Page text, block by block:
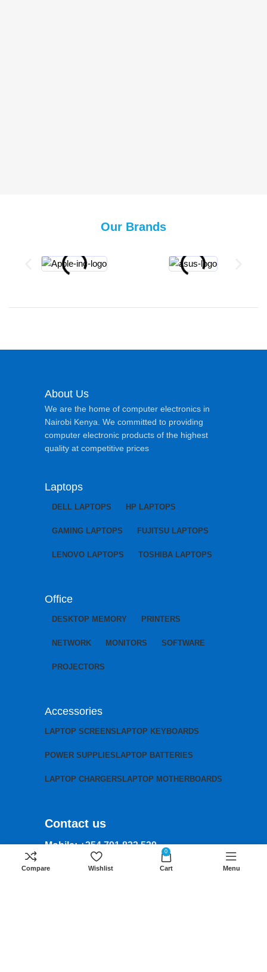
Our Brands
About Us
We are the home of computer electronics in
Nairobi Kenya. We committed to providing
computer electronic products of the highest
quality at competitive prices
Laptops
DELL LAPTOPS HP LAPTOPS
GAMING LAPTOPS FUJITSU LAPTOPS
LENOVO LAPTOPS TOSHIBA LAPTOPS
Office
DESKTOP MEMORY PRINTERS
NETWORK MONITORS SOFTWARE
PROJECTORS
Accessories
LAPTOP SCREENS LAPTOP KEYBOARDS
POWER SUPPLIES LAPTOP BATTERIES
LAPTOP CHARGERS LAPTOP MOTHERBOARDS
Contact us
Mobile:+254 791 833 529
Email:
Compare Wishlist
0
Cart Menu